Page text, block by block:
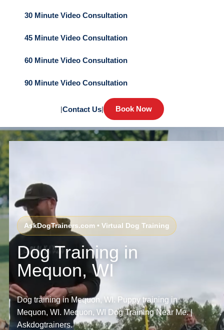
30 Minute Video Consultation
45 Minute Video Consultation
60 Minute Video Consultation
90 Minute Video Consultation
|Contact Us| Book Now
AskDogTrainers.com • Virtual Dog Training
Dog Training in
Mequon, WI
Dog training in Mequon, WI. Puppy training in
Mequon, WI. Mequon, WI Dog Training Near Me. |
Askdogtrainers.